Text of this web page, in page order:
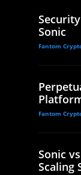
Sonic
Fantom
Fantom
Sonic
Scaling